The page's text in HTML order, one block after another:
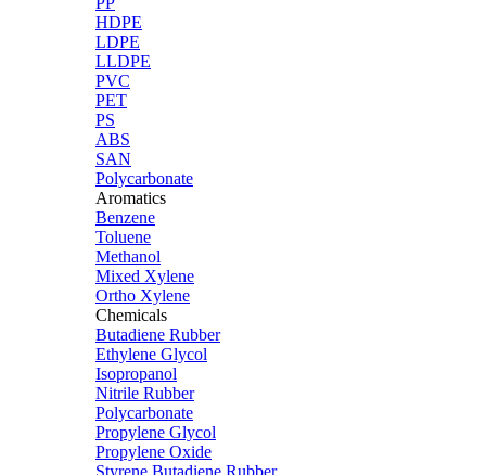
HDPE
LDPE
LLDPE
PVC
PET
PS
ABS
SAN
Polycarbonate
Aromatics
Benzene
Toluene
Methanol
Mixed Xylene
Ortho Xylene
Chemicals
Butadiene Rubber
Ethylene Glycol
Isopropanol
Nitrile Rubber
Polycarbonate
Propylene Glycol
Propylene Oxide